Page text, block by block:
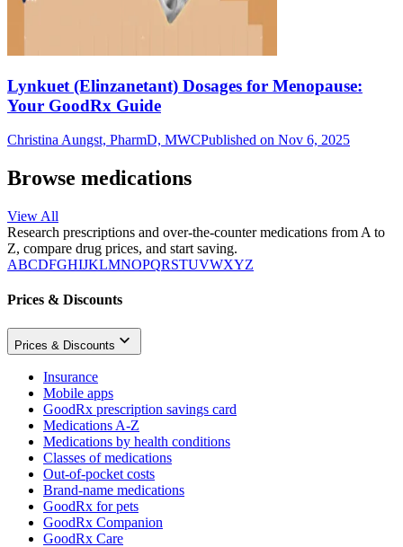
Lynkuet (Elinzanetant) Dosages for Menopause:
Your GoodRx Guide
Christina Aungst, PharmD, MWCPublished on Nov 6, 2025
Browse medications
View All
Research prescriptions and over-the-counter medications from A to
Z, compare drug prices, and start saving.
ABCDFGHIJKLMNOPQRSTUVWXYZ
Prices & Discounts
Prices & Discounts
Insurance
Mobile apps
GoodRx prescription savings card
Medications A-Z
Medications by health conditions
Classes of medications
Out-of-pocket costs
Brand-name medications
GoodRx for pets
GoodRx Companion
GoodRx Care